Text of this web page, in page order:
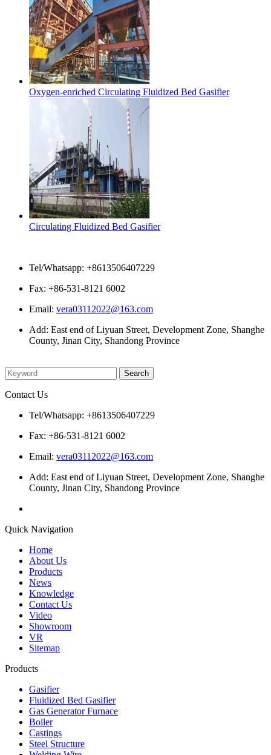
Oxygen-enriched Circulating Fluidized Bed Gasifier
Circulating Fluidized Bed Gasifier
Tel/Whatsapp: +8613506407229
Fax: +86-531-8121 6002
Email: vera03112022@163.com
Add: East end of Liyuan Street, Development Zone, Shanghe
County, Jinan City, Shandong Province
Contact Us
Tel/Whatsapp: +8613506407229
Fax: +86-531-8121 6002
Email: vera03112022@163.com
Add: East end of Liyuan Street, Development Zone, Shanghe
County, Jinan City, Shandong Province
Quick Navigation
Home
About Us
Products
News
Knowledge
Contact Us
Video
Showroom
VR
Sitemap
Products
Gasifier
Fluidized Bed Gasifier
Gas Generator Furnace
Boiler
Castings
Steel Structure